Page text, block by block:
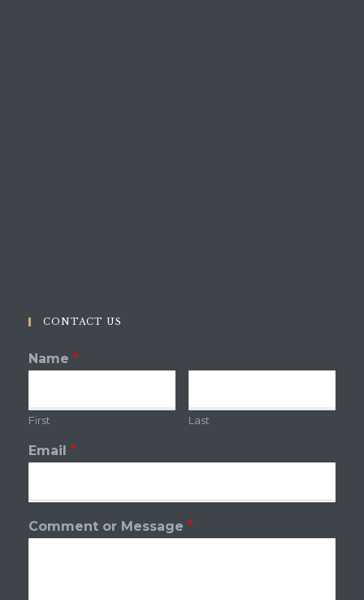
CONTACT US
Name *
First Last
Email *
Comment or Message *